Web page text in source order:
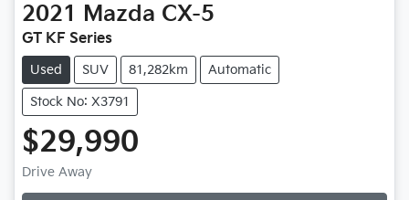
2021 Mazda CX-5
GT KF Series
Used SUV 81,282km Automatic
Stock No: X3791
$29,990
Drive Away